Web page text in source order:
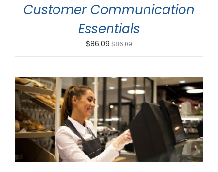
Customer Communication
Essentials
$86.09 $86.09
ADD TO CART / DETAILS